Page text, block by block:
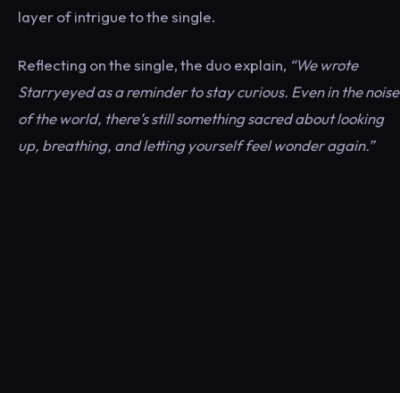
layer of intrigue to the single.
Reflecting on the single, the duo explain, “We wrote
Starryeyed as a reminder to stay curious. Even in the noise
of the world, there’s still something sacred about looking
up, breathing, and letting yourself feel wonder again.”